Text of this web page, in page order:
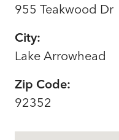
955 Teakwood Dr
City:
Lake Arrowhead
Zip Code:
92352